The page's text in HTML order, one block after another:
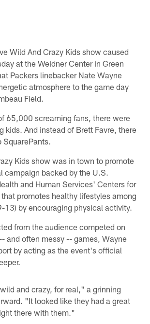
Wild And Crazy Kids show caused
at the Weidner Center in Green
Packers linebacker Nate Wayne
atmosphere to the game day
Field.
65,000 screaming fans, there were
kids. And instead of Brett Favre, there
SquarePants.
Kids show was in town to promote
campaign backed by the U.S.
and Human Services' Centers for
promotes healthy lifestyles among
13) by encouraging physical activity.
from the audience competed on
and often messy -- games, Wayne
by acting as the event's official
and crazy, for real," a grinning
"It looked like they had a great
there with them."